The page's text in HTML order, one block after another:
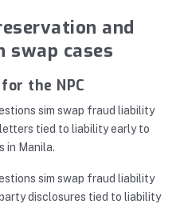
and
swap cases
the NPC
sim swap fraud liability
tied to liability early to
in Manila.
sim swap fraud liability
disclosures tied to liability